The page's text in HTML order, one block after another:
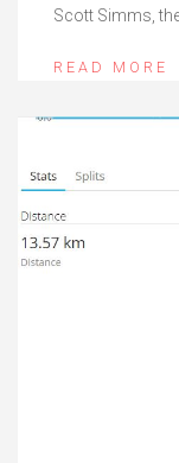
Scott Simms,
READ MORE